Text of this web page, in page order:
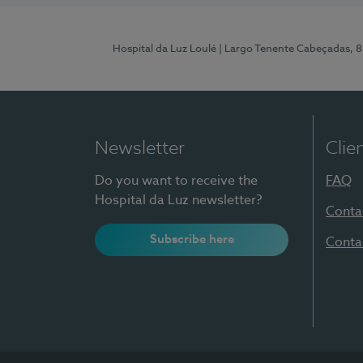
Hospital da Luz Loulé | Largo Tenente Cabeçadas,
Newsletter
Do you want to receive the
Hospital da Luz newsletter?
Subscribe here
FAQ